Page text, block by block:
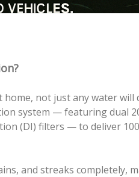
not just any water will
system — featuring dual
(DI) filters — to deliver
and streaks completely,